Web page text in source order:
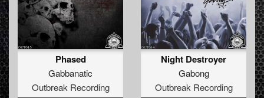
Phased
Gabbanatic
Outbreak Recording
Night Destroyer
Gabong
Outbreak Recording